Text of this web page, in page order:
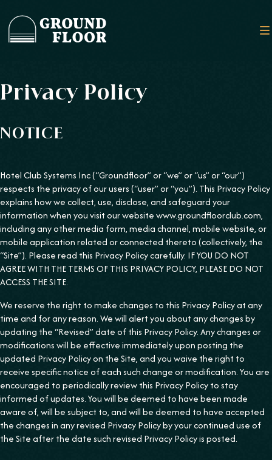
Privacy Policy
NOTICE
Hotel Club Systems Inc (“Groundfloor” or “we” or “us” or “our”)
respects the privacy of our users (“user” or “you”). This Privacy Policy
explains how we collect, use, disclose, and safeguard your
information when you visit our website www.groundfloorclub.com,
including any other media form, media channel, mobile website, or
mobile application related or connected thereto (collectively, the
“Site”). Please read this Privacy Policy carefully. IF YOU DO NOT
AGREE WITH THE TERMS OF THIS PRIVACY POLICY, PLEASE DO NOT
ACCESS THE SITE.
We reserve the right to make changes to this Privacy Policy at any
time and for any reason. We will alert you about any changes by
updating the “Revised” date of this Privacy Policy. Any changes or
modifications will be effective immediately upon posting the
updated Privacy Policy on the Site, and you waive the right to
receive specific notice of each such change or modification. You are
encouraged to periodically review this Privacy Policy to stay
informed of updates. You will be deemed to have been made
aware of, will be subject to, and will be deemed to have accepted
the changes in any revised Privacy Policy by your continued use of
the Site after the date such revised Privacy Policy is posted.